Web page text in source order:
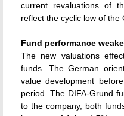
current revaluations of
reflect the cyclic low of the
Fund performance
The new valuations
funds. The German
value development
period. The DIFA-Grund
to the company, both